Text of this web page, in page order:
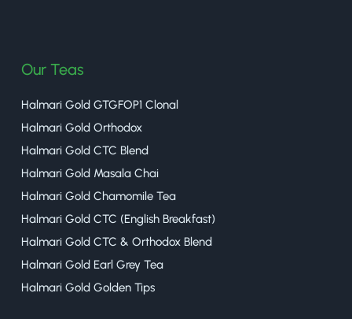
Our Teas
Halmari Gold GTGFOP1 Clonal
Halmari Gold Orthodox
Halmari Gold CTC Blend
Halmari Gold Masala Chai
Halmari Gold Chamomile Tea
Halmari Gold CTC (English Breakfast)
Halmari Gold CTC & Orthodox Blend
Halmari Gold Earl Grey Tea
Halmari Gold Golden Tips